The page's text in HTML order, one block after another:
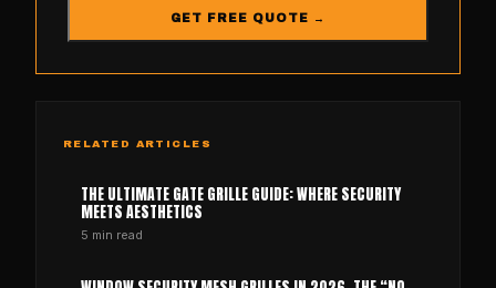
GET FREE QUOTE →
RELATED ARTICLES
THE ULTIMATE GATE GRILLE GUIDE: WHERE SECURITY
MEETS AESTHETICS
5 min read